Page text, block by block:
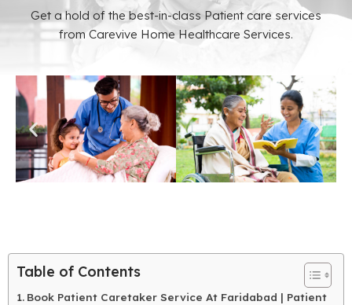
Get a hold of the best-in-class Patient care services
from Carevive Home Healthcare Services.
Table of Contents
Book Patient Caretaker Service At Faridabad | Patient